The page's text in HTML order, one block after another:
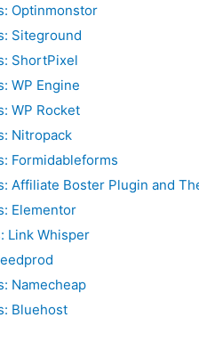
Optinmonstor
Siteground
ShortPixel
WP Engine
WP Rocket
Nitropack
Formidableforms
Affiliate Boster Plugin and
Elementor
Link Whisper
Namecheap
Bluehost